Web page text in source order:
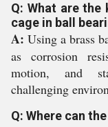
Q: What are the
cage in ball
A: Using a brass
as corrosion
motion, and
challenging
Q: Where can